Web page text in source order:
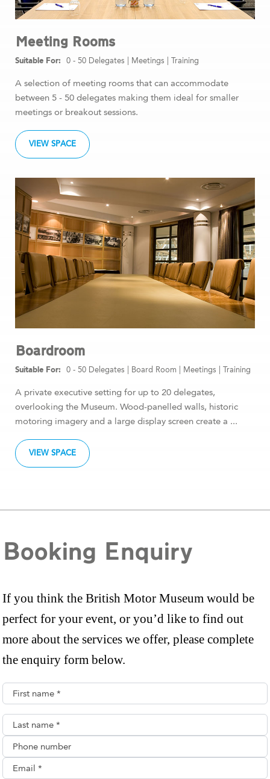
VIEW SPACE
Meeting Rooms
0 - 50 Delegates Meetings Training
A selection of meeting rooms that can accommodate
between 5 - 50 delegates making them ideal for smaller
meetings or breakout sessions.
VIEW SPACE
Boardroom
0 - 50 Delegates Board Room Meetings Training
A private executive setting for up to 20 delegates,
overlooking the Museum. Wood-panelled walls, historic
motoring imagery and a large display screen create a ...
Booking Enquiry
If you think the British Motor Museum would be
perfect for your event, or you’d like to find out
more about the services we offer, please complete
the enquiry form below.
First name*
Last name*
Phone number
Email**